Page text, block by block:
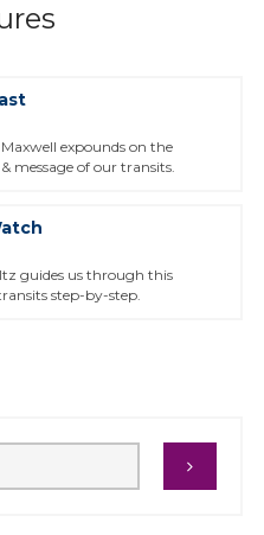
expounds on the
message of our transits.
guides us through this
step-by-step.